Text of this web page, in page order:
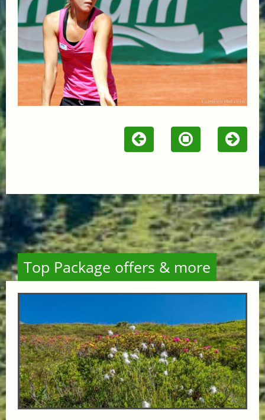
Top Package offers & more